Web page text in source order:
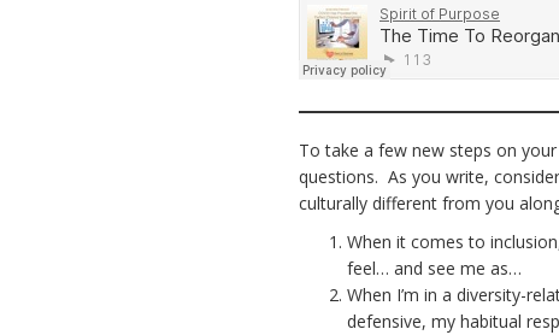
To take a few new steps on
questions. As you write,
culturally different from you
When it comes to
feel… and see me as…
When I’m in a diversity-
defensive, my habitual